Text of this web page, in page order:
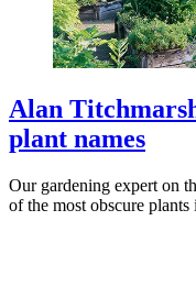
Alan
plant names
Our gardening expert on
of the most obscure